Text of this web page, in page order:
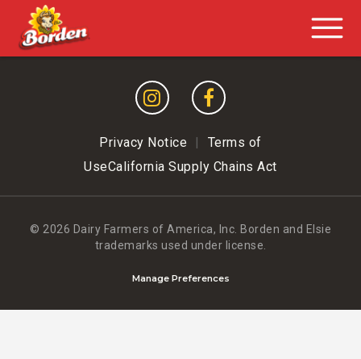
Privacy Notice |
Terms of
UseCalifornia Supply Chains Act
© 2026 Dairy Farmers of America, Inc. Borden and Elsie
trademarks used under license.
Manage Preferences